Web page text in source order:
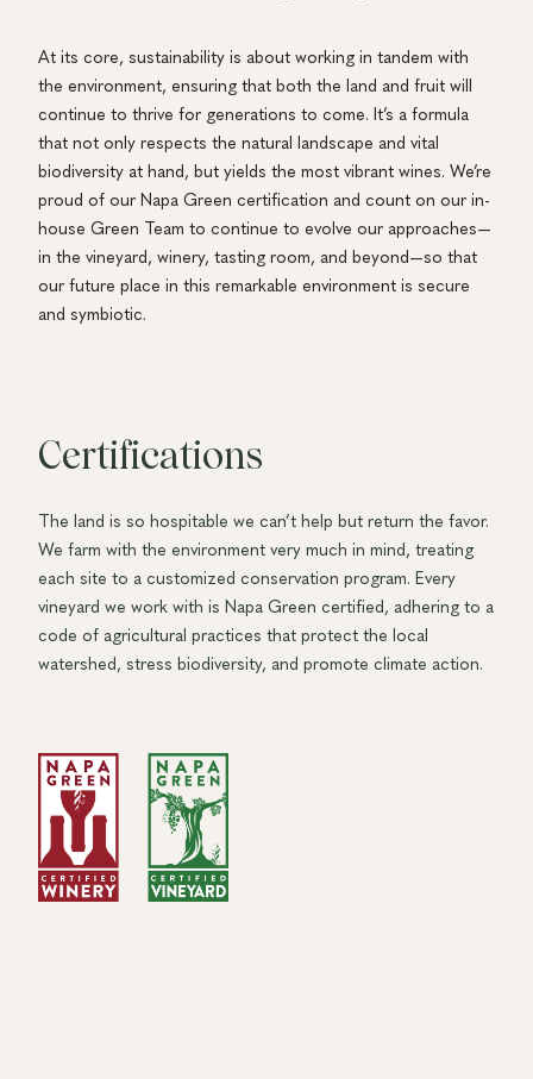
At its core, sustainability is about working in tandem with
the environment, ensuring that both the land and fruit will
continue to thrive for generations to come. It’s a formula
that not only respects the natural landscape and vital
biodiversity at hand, but yields the most vibrant wines. We’re
proud of our Napa Green certification and count on our in-
house Green Team to continue to evolve our approaches—
in the vineyard, winery, tasting room, and beyond—so that
our future place in this remarkable environment is secure
and symbiotic.
Certifications
The land is so hospitable we can’t help but return the favor.
We farm with the environment very much in mind, treating
each site to a customized conservation program. Every
vineyard we work with is Napa Green certified, adhering to a
code of agricultural practices that protect the local
watershed, stress biodiversity, and promote climate action.